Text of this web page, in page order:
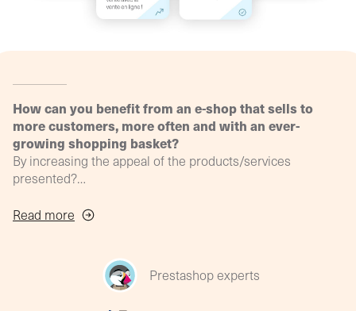
How can you benefit from an e-shop that sells to
more customers, more often and with an ever-
growing shopping basket?
By increasing the appeal of the products/services
presented?
continues the in-store experience?
to deliver tenfold results!
Read more
Prestashop experts